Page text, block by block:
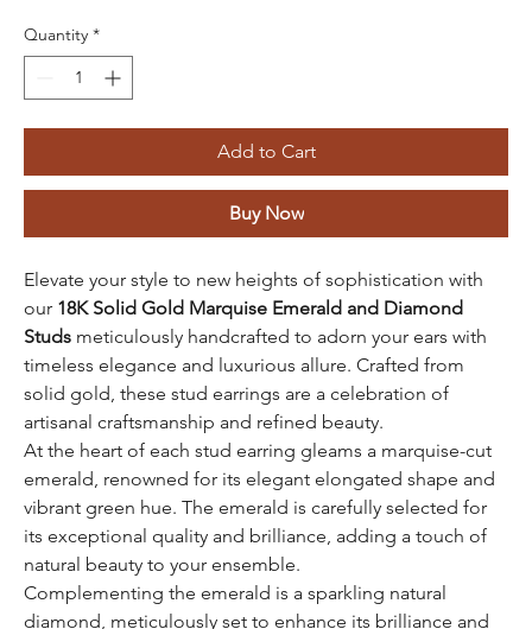
Quantity *
Add to Cart
Buy Now
Elevate your style to new heights of sophistication with
our 18K Solid Gold Marquise Emerald and Diamond
Studs meticulously handcrafted to adorn your ears with
timeless elegance and luxurious allure. Crafted from
solid gold, these stud earrings are a celebration of
artisanal craftsmanship and refined beauty.
At the heart of each stud earring gleams a marquise-cut
emerald, renowned for its elegant elongated shape and
vibrant green hue. The emerald is carefully selected for
its exceptional quality and brilliance, adding a touch of
natural beauty to your ensemble.
Complementing the emerald is a sparkling natural
diamond, meticulously set to enhance its brilliance and